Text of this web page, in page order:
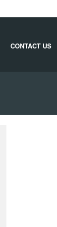
CONTACT US